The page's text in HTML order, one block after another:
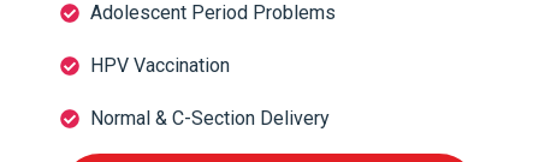
Adolescent Period Problems
HPV Vaccination
Normal & C-Section Delivery